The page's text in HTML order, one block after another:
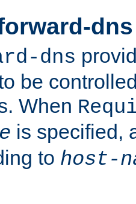
dns
dns
be
When
is specified,
to host-